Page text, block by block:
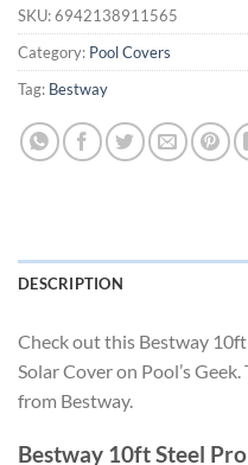
SKU:6942138911565
Category: Pool Covers
Tag: Bestway
DESCRIPTION
Check out this Bestway
Solar Cover on Pool’s
from Bestway.
Bestway 10ft Steel